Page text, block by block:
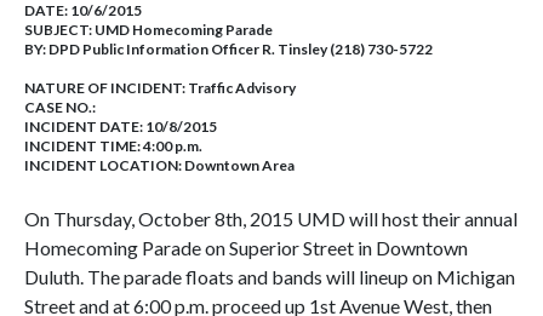
DATE: 10/6/2015
SUBJECT: UMD Homecoming Parade
BY: DPD Public Information Officer R. Tinsley (218) 730-5722
NATURE OF INCIDENT: Traffic Advisory
CASE NO.:
INCIDENT DATE: 10/8/2015
INCIDENT TIME: 4:00 p.m.
INCIDENT LOCATION: Downtown Area
On Thursday, October 8th, 2015 UMD will host their annual
Homecoming Parade on Superior Street in Downtown
Duluth. The parade floats and bands will lineup on Michigan
Street and at 6:00 p.m. proceed up 1st Avenue West, then